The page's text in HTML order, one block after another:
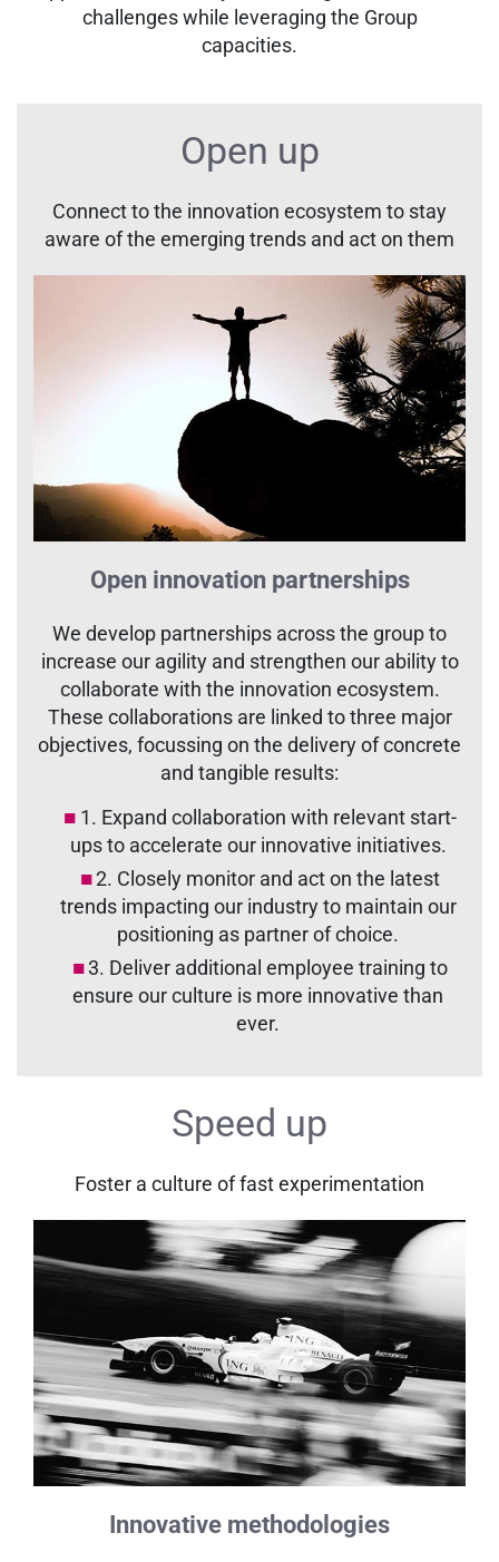
challenges while leveraging the Group
capacities.
Open up
Connect to the innovation ecosystem to stay
aware of the emerging trends and act on them
Open innovation partnerships
We develop partnerships across the group to
increase our agility and strengthen our ability to
collaborate with the innovation ecosystem.
These collaborations are linked to three major
objectives, focussing on the delivery of concrete
and tangible results:
1. Expand collaboration with relevant start-
ups to accelerate our innovative initiatives.
2. Closely monitor and act on the latest
trends impacting our industry to maintain our
positioning as partner of choice.
3. Deliver additional employee training to
ensure our culture is more innovative than
ever.
Speed up
Foster a culture of fast experimentation
Innovative methodologies